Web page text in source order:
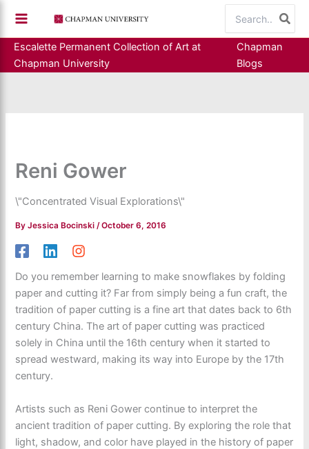
content
for:
Escalette Permanent Collection of Art at
Chapman University
Chapman
Blogs
Reni Gower
\"Concentrated Visual Explorations\"
ByJessica Bocinski /October 6, 2016
Do you remember learning to make snowflakes by folding
paper and cutting it? Far from simply being a fun craft, the
tradition of paper cutting is a fine art that dates back to 6th
century China. The art of paper cutting was practiced
solely in China until the 16th century when it started to
spread westward, making its way into Europe by the 17th
century.
Artists such as Reni Gower continue to interpret the
ancient tradition of paper cutting. By exploring the role that
light, shadow, and color have played in the history of paper